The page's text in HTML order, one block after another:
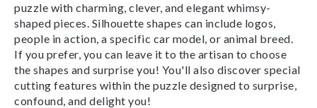
puzzle with charming, clever, and elegant whimsy-
shaped pieces. Silhouette shapes can include logos,
people in action, a specific car model, or animal breed.
If you prefer, you can leave it to the artisan to choose
the shapes and surprise you! You'll also discover special
cutting features within the puzzle designed to surprise,
confound, and delight you!